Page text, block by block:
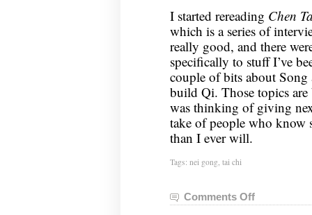
I started rereading Chen
which is a series of
really good, and there
specifically to stuff I’ve
couple of bits about
build Qi. Those topics
was thinking of giving
take of people who know
than I ever will.
Tags: nei gong tai chi
Comments Offon